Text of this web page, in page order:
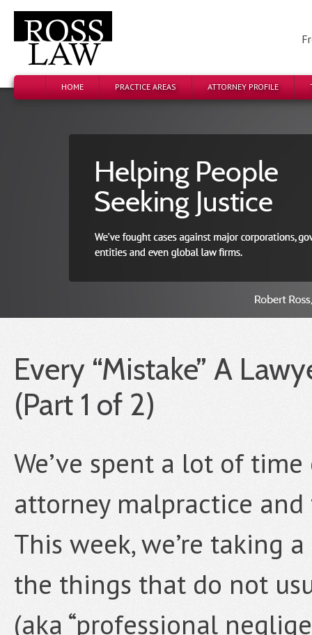
HOME PRACTICE AREAS ATTORNEY PROFILE
Every “Mistake” A
(Part 1 of 2)
We’ve spent a lot of
attorney malpractice
This week, we’re taking
the things that do not
(aka “professional